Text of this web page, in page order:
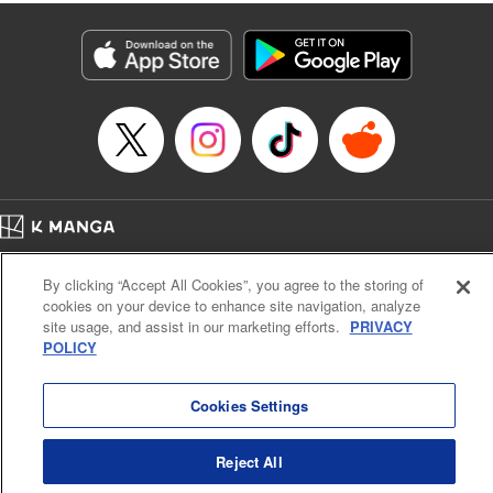
fantasy. " KPS Products Corp.
Manga Details
Genre: SF･Fantasy, Shojo/josei
Title in Japanese: １０年間身体を乗っ取られ悪女になっていた私に、二度と
顔を見せるなと婚約破棄してきた騎士様が今日も縋ってくる
Episode Details
Book Length: 10 pages
Price: Free Manga
Cal. Bus & Prof. Code
Manga Reader
Notations based on the Act on Specified Commercial Transactions and the Act on
Payment Service
By clicking “Accept All Cookies”, you agree to the storing of
cookies on your device to enhance site navigation, analyze
site usage, and assist in our marketing efforts. PRIVACY
POLICY
Cookies Settings
Reject All